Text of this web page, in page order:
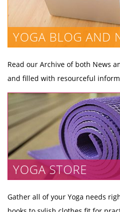
YOGA BLOG AND
Read our Archive of both News
and filled with resourceful
YOGA STORE
Gather all of your Yoga needs